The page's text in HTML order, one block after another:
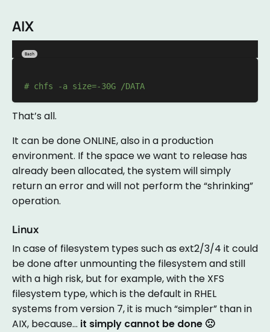
AIX
Bash
# chfs -a size=-30G /DATA
That’s all.
It can be done ONLINE, also in a production
environment. If the space we want to release has
already been allocated, the system will simply
return an error and will not perform the “shrinking”
operation.
Linux
In case of filesystem types such as ext2/3/4 it could
be done after unmounting the filesystem and still
with a high risk, but for example, with the XFS
filesystem type, which is the default in RHEL
systems from version 7, it is much “simpler” than in
AIX, because… it simply cannot be done 🙁